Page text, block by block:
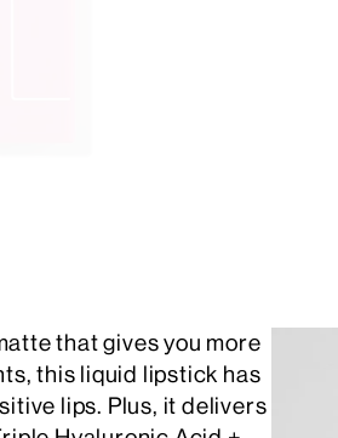
that gives you more
this liquid lipstick has
lips. Plus, it delivers